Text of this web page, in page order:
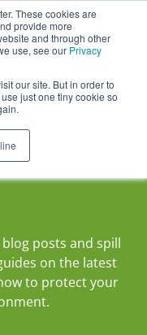
These cookies are
provide more
and through other
use, see our Privacy
our site. But in order to
just one tiny cookie so
posts and spill
on the latest
to protect your